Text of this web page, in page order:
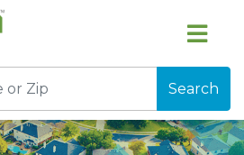
Search